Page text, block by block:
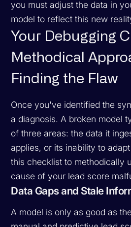
you must adjust the data in
model to reflect this new
Your Debugging
Methodical
Finding the Flaw
Once you've identified the
a diagnosis. A broken model
of three areas: the data it
applies, or its inability to
this checklist to methodically
cause of your lead score
Data Gaps and Stale
A model is only as good as